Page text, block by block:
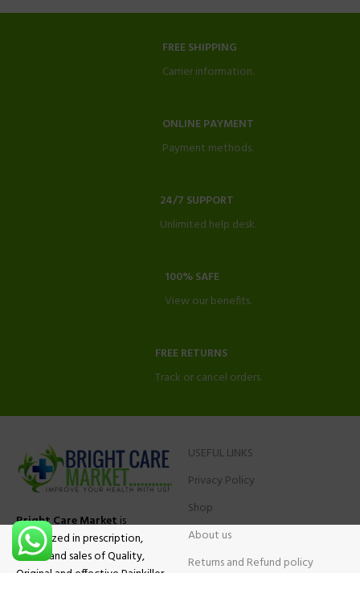
FREE SHIPPING
Carrier information.
ONLINE PAYMENT
Payment methods.
24/7 SUPPORT
Unlimited help desk.
100% SAFE
View our benefits.
FREE RETURNS
Track or cancel orders.
Bright Care Marketis
specialized in prescription,
advise and sales of Quality,
Original and effective Painkiller
USEFUL LINKS
Privacy Policy
Shop
About us
Returns and Refund policy